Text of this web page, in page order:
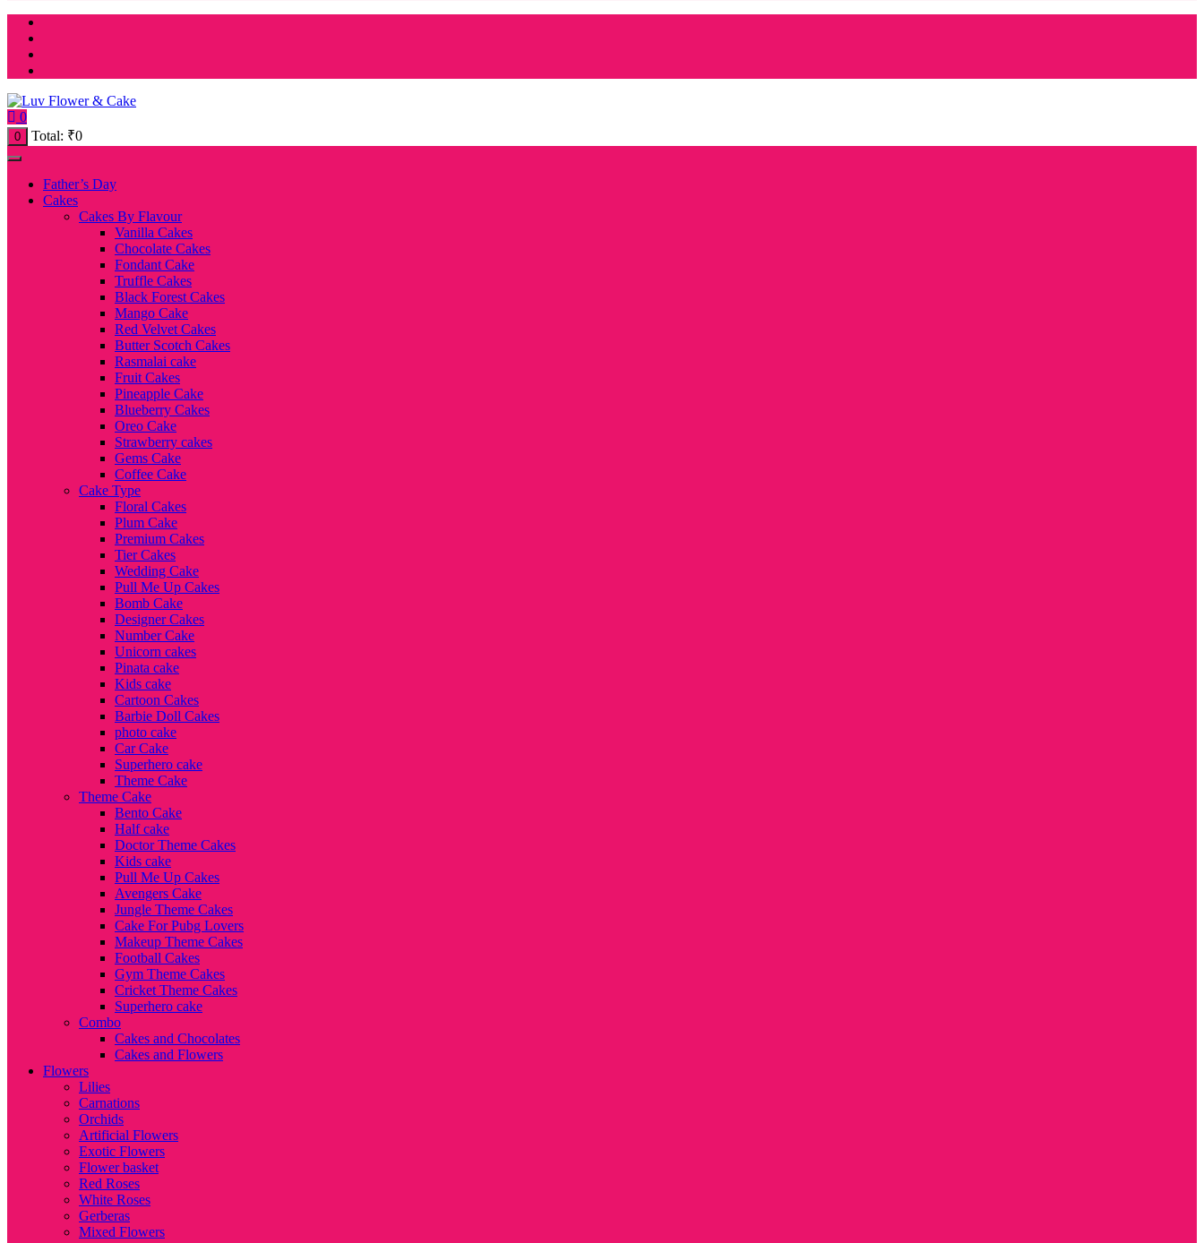
0
0 Total: ₹0
Father’s Day
Cakes
Cakes By Flavour
Vanilla Cakes
Chocolate Cakes
Fondant Cake
Truffle Cakes
Black Forest Cakes
Mango Cake
Red Velvet Cakes
Butter Scotch Cakes
Rasmalai cake
Fruit Cakes
Pineapple Cake
Blueberry Cakes
Oreo Cake
Strawberry cakes
Gems Cake
Coffee Cake
Cake Type
Floral Cakes
Plum Cake
Premium Cakes
Tier Cakes
Wedding Cake
Pull Me Up Cakes
Bomb Cake
Designer Cakes
Number Cake
Unicorn cakes
Pinata cake
Kids cake
Cartoon Cakes
Barbie Doll Cakes
photo cake
Car Cake
Superhero cake
Theme Cake
Theme Cake
Bento Cake
Half cake
Doctor Theme Cakes
Kids cake
Pull Me Up Cakes
Avengers Cake
Jungle Theme Cakes
Cake For Pubg Lovers
Makeup Theme Cakes
Football Cakes
Gym Theme Cakes
Cricket Theme Cakes
Superhero cake
Combo
Cakes and Chocolates
Cakes and Flowers
Flowers
Lilies
Carnations
Orchids
Artificial Flowers
Exotic Flowers
Flower basket
Red Roses
White Roses
Gerberas
Mixed Flowers